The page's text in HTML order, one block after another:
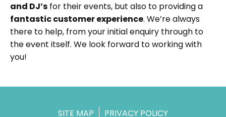
and DJ’s for their events, but also to providing a
fantastic customer experience. We’re always
there to help, from your initial enquiry through to
the event itself. We look forward to working with
you!
SITE MAP PRIVACY POLICY